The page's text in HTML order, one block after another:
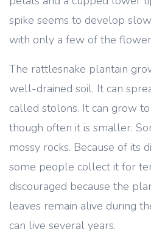
spike seems to develop
with only a few of the
The rattlesnake plantain
well-drained soil. It can
called stolons. It can grow
though often it is smaller.
mossy rocks. Because of its
some people collect it for
discouraged because the
leaves remain alive during
can live several years.